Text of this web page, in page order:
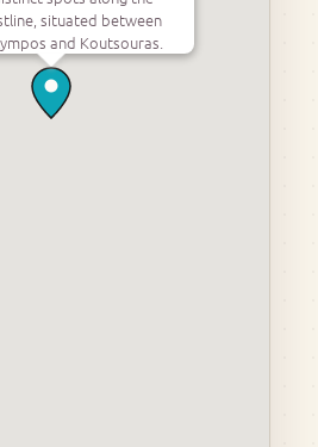
situated between
and Koutsouras.